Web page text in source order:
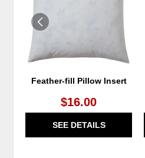
Feather-fill Pillow Insert
$16.00
SEE DETAILS